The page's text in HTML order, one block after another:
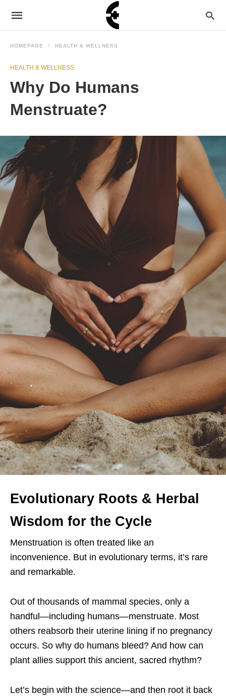
HOMEPAGE HEALTH & WELLNESS
HEALTH & WELLNESS
Why Do Humans
Menstruate?
Evolutionary Roots & Herbal
Wisdom for the Cycle
Menstruation is often treated like an
inconvenience. But in evolutionary terms, it’s rare
and remarkable.
Out of thousands of mammal species, only a
handful—including humans—menstruate. Most
others reabsorb their uterine lining if no pregnancy
occurs. So why do humans bleed? And how can
plant allies support this ancient, sacred rhythm?
Let’s begin with the science—and then root it back